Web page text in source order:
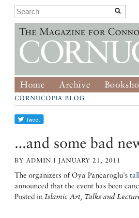
Home Archive
CORNUCOPIA BLOG
...and some bad
BY ADMIN | JANUARY 21, 2011
The organizers of Oya Pancaroglu's
announced that the event has been
Posted in Islamic Art, Talks and